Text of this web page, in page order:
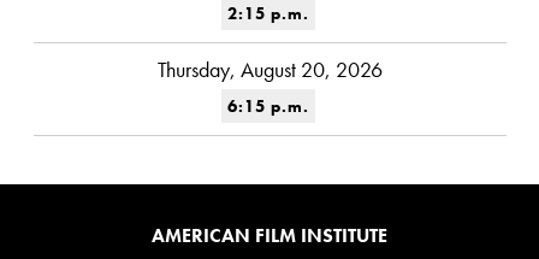
2:15 p.m.
Thursday, August 20, 2026
6:15 p.m.
AMERICAN FILM INSTITUTE